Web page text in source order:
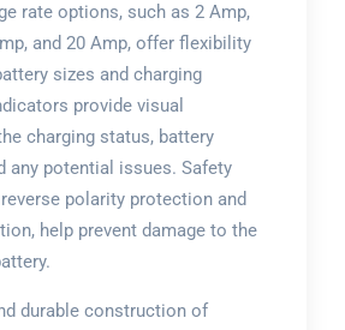
rate options, such as 2 Amp,
and 20 Amp, offer flexibility
sizes and charging
provide visual
charging status, battery
any potential issues. Safety
polarity protection and
help prevent damage to the
durable construction of